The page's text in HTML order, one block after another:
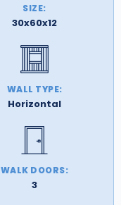
SIZE:
30x60x12
WALL TYPE:
Horizontal
WALK DOORS:
3